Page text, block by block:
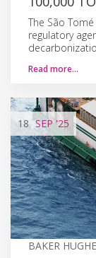
The São
regulatory
Read more…
18 SEP'25
BAKER